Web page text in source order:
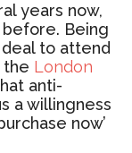
years now,
Being
deal to attend
the London
anti-
a willingness
now’